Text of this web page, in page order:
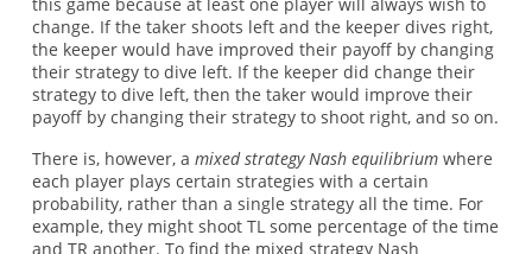
change. If the taker shoots left and the keeper dives right,
the keeper would have improved their payoff by changing
their strategy to dive left. If the keeper did change their
strategy to dive left, then the taker would improve their
payoff by changing their strategy to shoot right, and so on.
There is, however, a mixed strategy Nash equilibriumwhere
each player plays certain strategies with a certain
probability, rather than a single strategy all the time. For
example, they might shoot TL some percentage of the time
and TR another. To find the mixed strategy Nash